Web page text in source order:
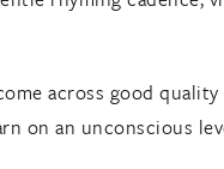
across good
on an unconscious